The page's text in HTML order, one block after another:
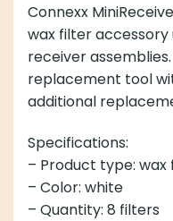
Connexx
wax filter accessory
receiver
replacement tool
additional
Specifications:
– Product type:
– Color: white
– Quantity: 8 filters